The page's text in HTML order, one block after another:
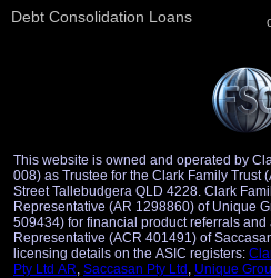
Debt Consolidation Loans
This website is owned and operated by
008) as Trustee for the Clark Family Trust
Street Tallebudgera QLD 4228. Clark
Representative (AR 1298860) of Unique Group Broker Services Pty Ltd (AFSL
509434) for financial product referrals and an
Representative (ACR 401491) of Saccasan Pty
licensing details on the ASIC registers:
Pty Ltd AR, Saccasan Pty Ltd , Unique